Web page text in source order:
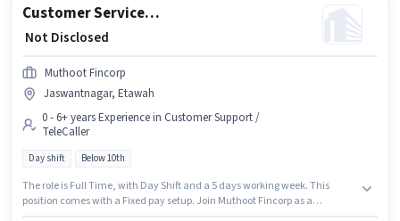
Customer Service Executive
₹ Not Disclosed
Muthoot Fincorp
Jaswantnagar, Etawah
0 - 6+ years Experience in Customer Support /
TeleCaller
Day shift Below 10th
The role is Full Time, with Day Shift and a 5 days working week. This
position comes with a Fixed pay setup. Join Muthoot Fincorp as a